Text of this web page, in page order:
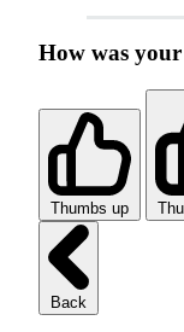
How was your
Thumbs up
Back